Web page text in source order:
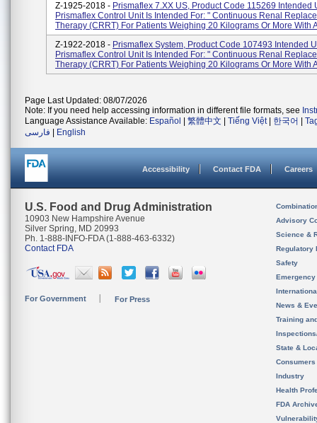
Z-1925-2018 - Prismaflex 7.XX US, Product Code 115269 Intended
Prismaflex Control Unit Is Intended For: " Continuous Renal
Therapy (CRRT) For Patients Weighing 20 Kilograms Or More With
Z-1922-2018 - Prismaflex System, Product Code 107493 Intended
Prismaflex Control Unit Is Intended For: " Continuous Renal
Therapy (CRRT) For Patients Weighing 20 Kilograms Or More With
Page Last Updated: 08/07/2026
Note: If you need help accessing information in different file formats, see
Language Assistance Available: Español 繁體中文 Tiếng Việt| 한국어
فارسی
English
Accessibility Contact FDA Careers
U.S. Food and Drug Administration
10903 New Hampshire Avenue
Silver Spring, MD 20993
Ph. 1-888-INFO-FDA (1-888-463-6332)
Contact FDA
For Government For Press
Advisory
Science &
Regulatory
Safety
News &
Training
State &
Consumers
Industry
Health
FDA